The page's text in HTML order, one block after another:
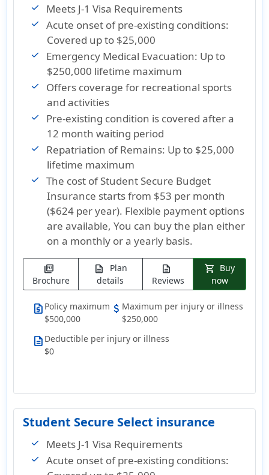
Meets J-1 Visa Requirements
Acute onset of pre-existing conditions:
Covered up to $25,000
Emergency Medical Evacuation: Up to
$250,000 lifetime maximum
Offers coverage for recreational sports
and activities
Pre-existing condition is covered after a
12 month waiting period
Repatriation of Remains: Up to $25,000
lifetime maximum
The cost of Student Secure Budget
Insurance starts from $53 per month
($624 per year). Flexible payment options
are available, You can buy the plan either
on a monthly or a yearly basis.
picture_as_pdf
Brochure
description
Plan
details
description
Reviews
shopping_cart Buy
now
request_quote Policy maximum
$500,000
attach_money Maximum per injury or illness
$250,000
description Deductible per injury or illness
$0
Student Secure Select insurance
Meets J-1 Visa Requirements
Acute onset of pre-existing conditions: